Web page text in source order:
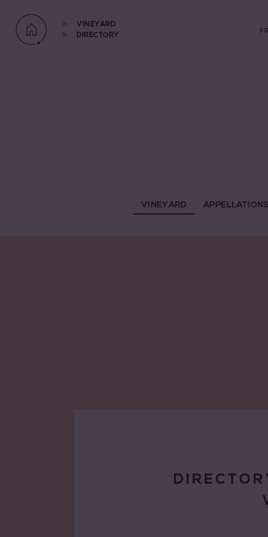
VINEYARD
DIRECTORY
FR
VINEYARD APPELLATIONS